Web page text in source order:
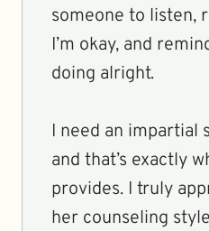
someone to listen,
I’m okay, and
doing alright.
I need an impartial
and that’s exactly
provides. I truly
her counseling